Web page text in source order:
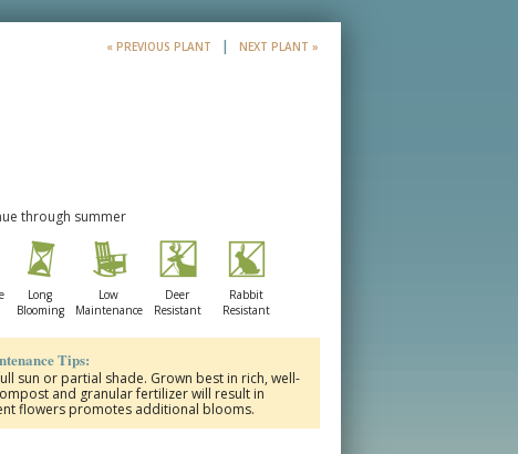
« PREVIOUS PLANT | NEXT PLANT »
through summer
Long
Blooming
Low
Maintenance
Deer
Resistant
Rabbit
Resistant
Tips:
sun or partial shade. Grown best in rich, well-
and granular fertilizer will result in
flowers promotes additional blooms.